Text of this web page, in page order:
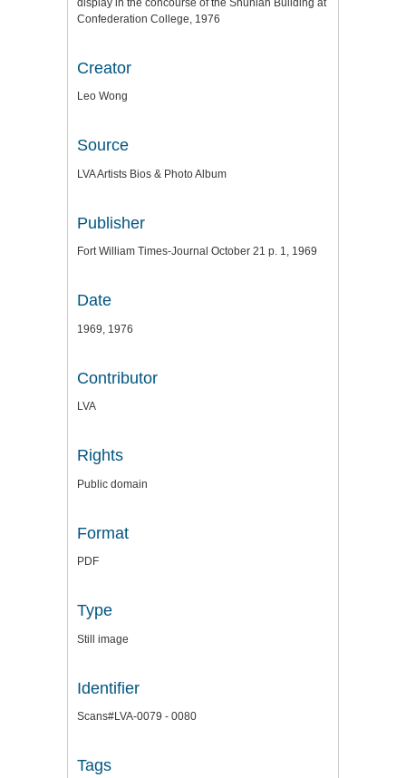
display in the concourse of the Shuniah Building at
Confederation College, 1976
Creator
Leo Wong
Source
LVA Artists Bios & Photo Album
Publisher
Fort William Times-Journal October 21 p. 1, 1969
Date
1969, 1976
Contributor
LVA
Rights
Public domain
Format
PDF
Type
Still image
Identifier
Scans#LVA-0079 - 0080
Tags